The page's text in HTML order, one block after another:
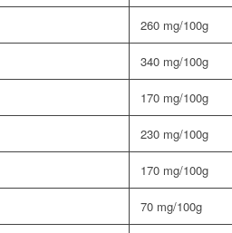
260 mg/100g
340 mg/100g
170 mg/100g
230 mg/100g
170 mg/100g
70 mg/100g